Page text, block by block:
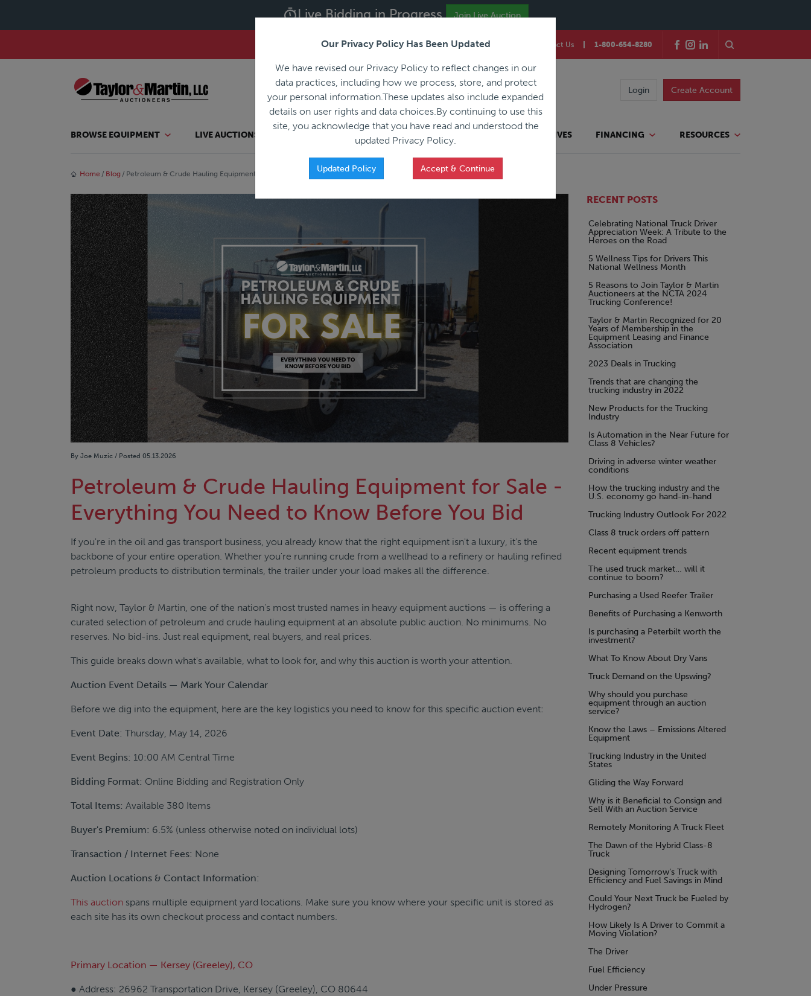
ALL REGISTRATION & BIDDING ONLINE ONLY!!!
Live Bidding in Progress Join Live Auction
About Contact Us 1-800-654-8280
Login Create Account
BROWSE EQUIPMENT LIVE AUCTIONS APPRAISALS SALES REPRESENTATIVES FINANCING RESOURCES
Home Blog Petroleum & Crude Hauling Equipment for Sale - Everything You Need to Know Before You Bid
By Joe Muzic / Posted 05.13.2026
Petroleum & Crude Hauling Equipment for Sale -
Everything You Need to Know Before You Bid
If you're in the oil and gas transport business, you already know that the right equipment isn't a luxury, it's the
backbone of your entire operation. Whether you're running crude from a wellhead to a refinery or hauling refined
petroleum products to distribution terminals, the trailer under your load makes all the difference.
Right now, Taylor & Martin, one of the nation's most trusted names in heavy equipment auctions — is offering a
curated selection of petroleum and crude hauling equipment at an absolute public auction. No minimums. No
reserves. No bid-ins. Just real equipment, real buyers, and real prices.
This guide breaks down what's available, what to look for, and why this auction is worth your attention.
Auction Event Details — Mark Your Calendar
Before we dig into the equipment, here are the key logistics you need to know for this specific auction event:
Event Date: Thursday, May 14, 2026
Event Begins: 10:00 AM Central Time
Bidding Format: Online Bidding and Registration Only
Total Items: Available 380 Items
Buyer's Premium: 6.5% (unless otherwise noted on individual lots)
Transaction / Internet Fees: None
Auction Locations & Contact Information:
This auction spans multiple equipment yard locations. Make sure you know where your specific unit is stored as
each site has its own checkout process and contact numbers.
Primary Location — Kersey (Greeley), CO
● Address: 26962 Transportation Drive, Kersey (Greeley), CO 80644
RECENT POSTS
Celebrating National Truck Driver
Appreciation Week: A Tribute to the
Heroes on the Road
5 Wellness Tips for Drivers This
National Wellness Month
5 Reasons to Join Taylor & Martin
Auctioneers at the NCTA 2024
Trucking Conference!
Taylor & Martin Recognized for 20
Years of Membership in the
Equipment Leasing and Finance
Association
2023 Deals in Trucking
Trends that are changing the
trucking industry in 2022
New Products for the Trucking
Industry
Is Automation in the Near Future for
Class 8 Vehicles?
Driving in adverse winter weather
conditions
How the trucking industry and the
U.S. economy go hand-in-hand
Trucking Industry Outlook For 2022
Class 8 truck orders off pattern
Recent equipment trends
The used truck market… will it
continue to boom?
Purchasing a Used Reefer Trailer
Benefits of Purchasing a Kenworth
Is purchasing a Peterbilt worth the
investment?
What To Know About Dry Vans
Truck Demand on the Upswing?
Why should you purchase
equipment through an auction
service?
Know the Laws – Emissions Altered
Equipment
Trucking Industry in the United
States
Gliding the Way Forward
Why is it Beneficial to Consign and
Sell With an Auction Service
Remotely Monitoring A Truck Fleet
The Dawn of the Hybrid Class-8
Truck
Designing Tomorrow’s Truck with
Efficiency and Fuel Savings in Mind
Could Your Next Truck be Fueled by
Hydrogen?
How Likely Is A Driver to Commit a
Moving Violation?
The Driver
Fuel Efficiency
Under Pressure
Our Privacy Policy Has Been Updated
We have revised our Privacy Policy to reflect changes in our
data practices, including how we process, store, and protect
your personal information.These updates also include expanded
details on user rights and data choices.By continuing to use this
site, you acknowledge that you have read and understood the
updated Privacy Policy.
Updated Policy Accept & Continue